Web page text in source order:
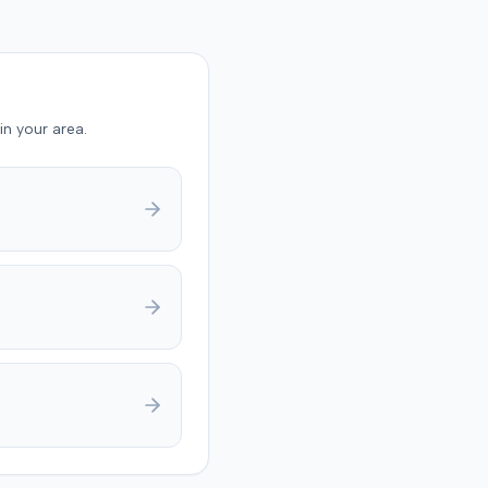
10% at fault for
and $133,750 for pain
the jury
on a damage number. A
for
your area.